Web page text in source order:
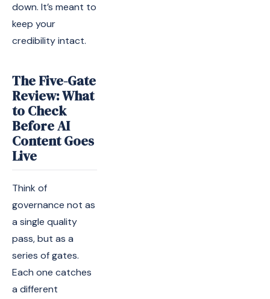
down. It’s meant to
keep your
credibility intact.
The Five-Gate
Review: What
to Check
Before AI
Content Goes
Live
Think of
governance not as
a single quality
pass, but as a
series of gates.
Each one catches
a different